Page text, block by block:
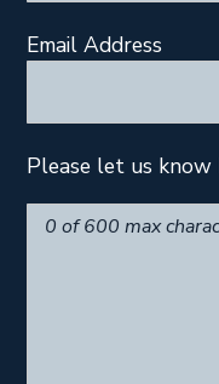
Email Address
Please let us